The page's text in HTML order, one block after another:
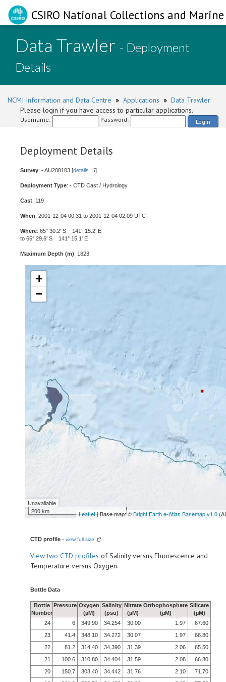
CSIRO National Collections and
Data Trawler - Deployment
Details
NCMI Information and Data Centre » Applications » Data Trawler
Please login if you have access to particular applications.
Username: Password: Login
Deployment Details
Survey: - AU200103 [details ]
Deployment Type: - CTD Cast / Hydrology
Cast: 119
When: 2001-12-04 00:31 to 2001-12-04 02:09 UTC
Where: 65° 30.2' S 141° 15.2' E
to 65° 29.6' S 141° 15.1' E
Maximum Depth (m): 1823
+
−
Unavailable
200 km
Leaflet| Base map: ©Bright Earth e-Atlas Basemap v1.0
CTD profile - view full size
Viewtwo CTD profiles of Salinity versus Fluorescence and
Temperature versus Oxygen.
Bottle Data
Bottle
Number
Pressure Oxygen
(µM)
Salinity
(psu)
Nitrate
(µM)
Orthophosphate
(µM)
Silicate
(µM)
24
6 349.90 34.254 30.00 1.97
67.60
23
41.4 348.10 34.272 30.07 1.97
66.80
22
81.2 314.40 34.390 31.39 2.06
65.50
21
100.6 310.80 34.404 31.59 2.08
66.80
20
150.7 303.40 34.442 31.76 2.10
71.70